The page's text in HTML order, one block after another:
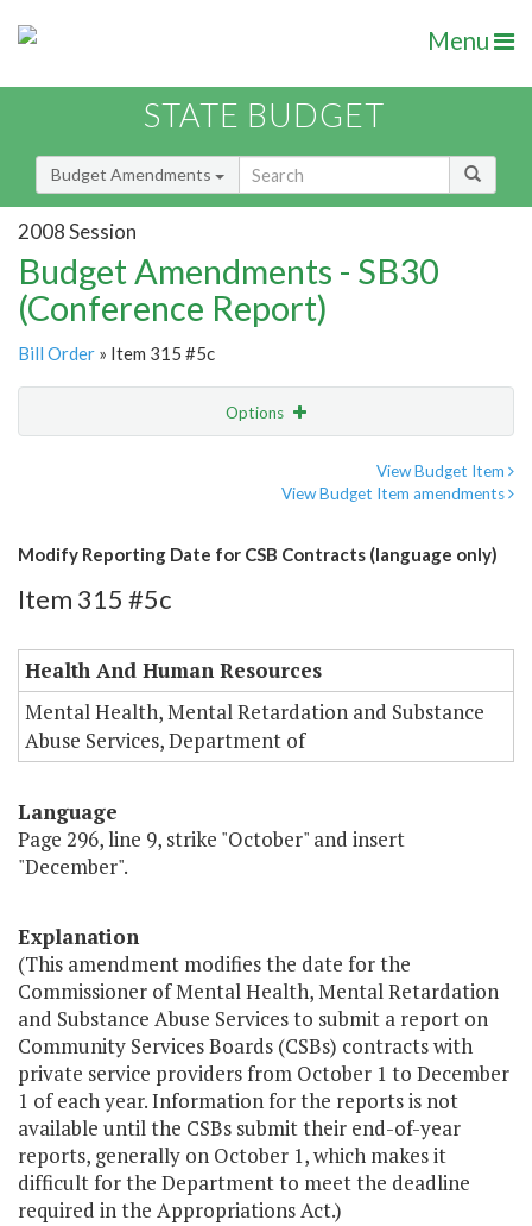
Menu
STATE BUDGET
Budget Amendments
2008 Session
Budget Amendments - SB30
(Conference Report)
Bill Order » Item 315 #5c
Options
View Budget Item
View Budget Item amendments
Modify Reporting Date for CSB Contracts (language only)
Item 315 #5c
Health And Human Resources
Mental Health, Mental Retardation and Substance
Abuse Services, Department of
Language
Page 296, line 9, strike "October" and insert
"December".
Explanation
(This amendment modifies the date for the
Commissioner of Mental Health, Mental Retardation
and Substance Abuse Services to submit a report on
Community Services Boards (CSBs) contracts with
private service providers from October 1 to December
1 of each year. Information for the reports is not
available until the CSBs submit their end-of-year
reports, generally on October 1, which makes it
difficult for the Department to meet the deadline
required in the Appropriations Act.)